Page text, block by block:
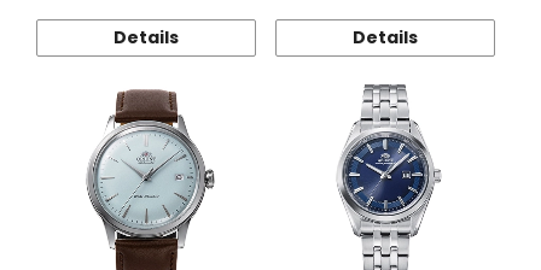
Details Details